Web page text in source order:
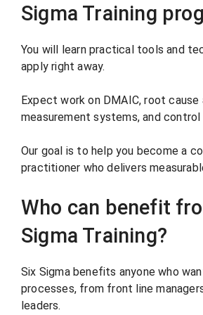
Sigma Training
You will learn practical tools and
apply right away.
Expect work on DMAIC, root cause
measurement systems, and control
Our goal is to help you become a
practitioner who delivers
Who can benefit
Sigma Training?
Six Sigma benefits anyone who
processes, from front line
leaders.